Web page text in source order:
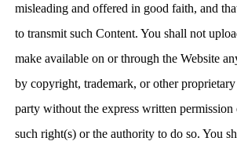
misleading and offered in good faith, and
to transmit such Content. You shall not
make available on or through the Website
by copyright, trademark, or other
party without the express written
such right(s) or the authority to do so. You